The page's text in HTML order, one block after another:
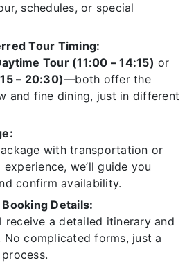
schedules, or special
Tour Timing:
Tour (11:00 – 14:15) or
– 20:30)—both offer the
and fine dining, just in different
with transportation or
we’ll guide you
confirm availability.
Details:
receive a detailed itinerary and
complicated forms, just a